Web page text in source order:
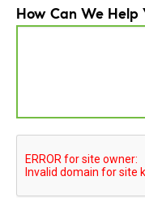
How Can We Help